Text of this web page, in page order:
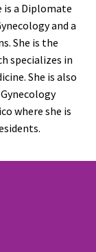
is a Diplomate
and a
She is the
specializes in
She is also
where she is